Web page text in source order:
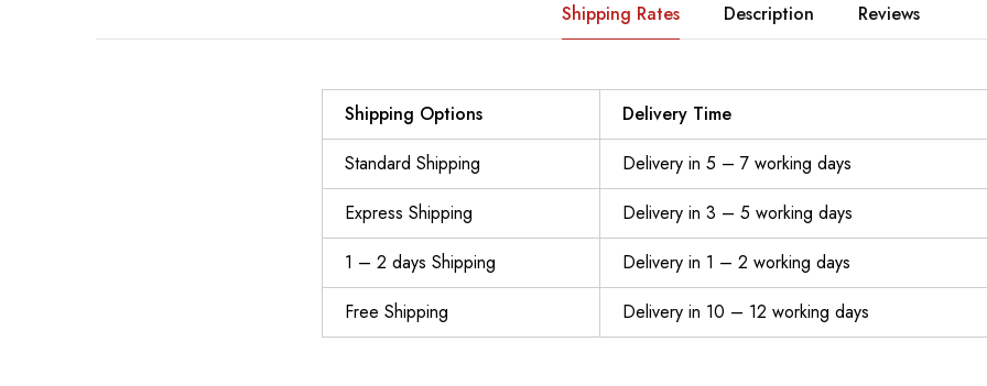
Shipping Rates Description Reviews
Shipping Options Delivery Time
Standard Shipping
Delivery in 5 – 7 working days
Express Shipping
Delivery in 3 – 5 working days
1 – 2 days Shipping
Delivery in 1 – 2 working days
Free Shipping
Delivery in 10 – 12 working days